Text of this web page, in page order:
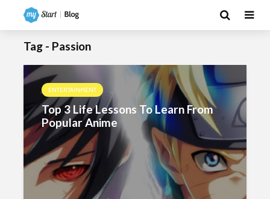
Tag - Passion
ENTERTAINMENT
Top 3 Life Lessons To Learn From
Popular Anime